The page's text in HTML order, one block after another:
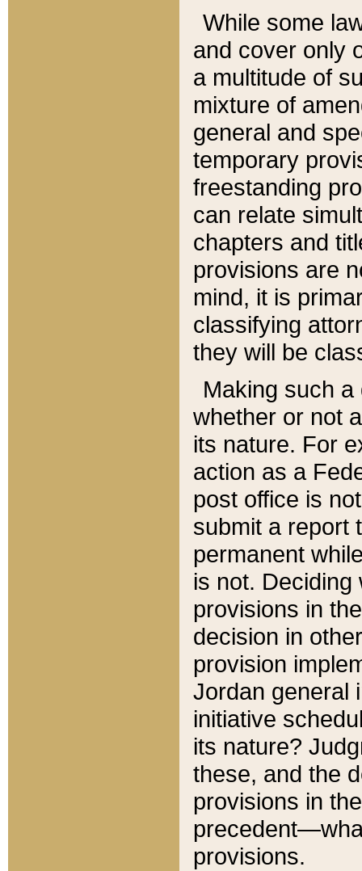
While some
and cover only
a multitude of
mixture of
general and
temporary
freestanding
can relate
chapters and
provisions are
mind, it is
classifying
they will be
Making such
whether or not
its nature. For
action as a
post office is
submit a report
permanent
is not.
provisions in
decision in
provision
Jordan general
initiative
its nature?
these, and the
provisions in
provisions.